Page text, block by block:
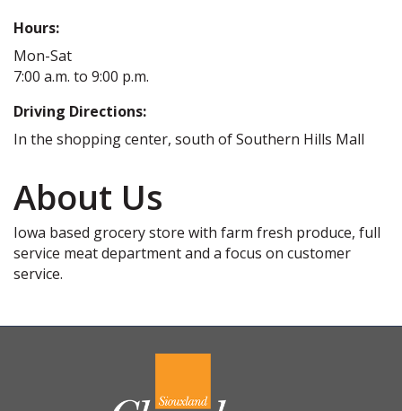
Hours:
Mon-Sat
7:00 a.m. to 9:00 p.m.
Driving Directions:
In the shopping center, south of Southern Hills Mall
About Us
Iowa based grocery store with farm fresh produce, full
service meat department and a focus on customer
service.